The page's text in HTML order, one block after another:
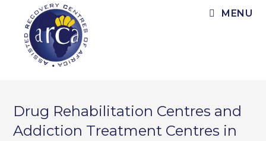
MENU
Drug Rehabilitation Centres and
Addiction Treatment Centres in